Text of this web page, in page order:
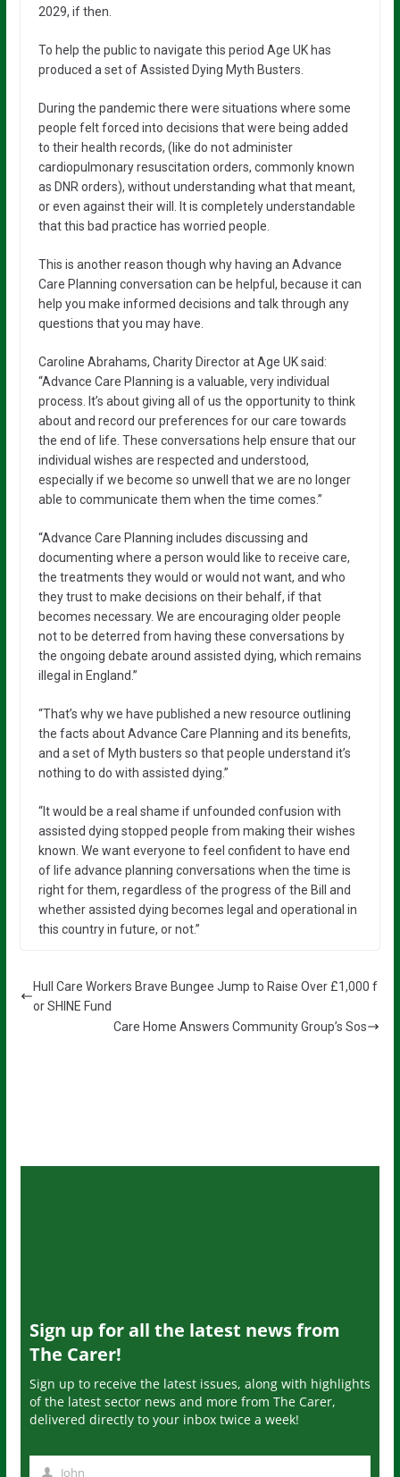
2029, if then.
To help the public to navigate this period Age UK has
produced a set of Assisted Dying Myth Busters.
During the pandemic there were situations where some
people felt forced into decisions that were being added
to their health records, (like do not administer
cardiopulmonary resuscitation orders, commonly known
as DNR orders), without understanding what that meant,
or even against their will. It is completely understandable
that this bad practice has worried people.
This is another reason though why having an Advance
Care Planning conversation can be helpful, because it can
help you make informed decisions and talk through any
questions that you may have.
Caroline Abrahams, Charity Director at Age UK said:
“Advance Care Planning is a valuable, very individual
process. It’s about giving all of us the opportunity to think
about and record our preferences for our care towards
the end of life. These conversations help ensure that our
individual wishes are respected and understood,
especially if we become so unwell that we are no longer
able to communicate them when the time comes.”
“Advance Care Planning includes discussing and
documenting where a person would like to receive care,
the treatments they would or would not want, and who
they trust to make decisions on their behalf, if that
becomes necessary. We are encouraging older people
not to be deterred from having these conversations by
the ongoing debate around assisted dying, which remains
illegal in England.”
“That’s why we have published a new resource outlining
the facts about Advance Care Planning and its benefits,
and a set of Myth busters so that people understand it’s
nothing to do with assisted dying.”
“It would be a real shame if unfounded confusion with
assisted dying stopped people from making their wishes
known. We want everyone to feel confident to have end
of life advance planning conversations when the time is
right for them, regardless of the progress of the Bill and
whether assisted dying becomes legal and operational in
this country in future, or not.”
Hull Care Workers Brave Bungee Jump to Raise Over £1,000 f
or SHINE Fund
Care Home Answers Community Group’s Sos
Sign up for all the latest news from
The Carer!
Sign up to receive the latest issues, along with highlights
of the latest sector news and more from The Carer,
delivered directly to your inbox twice a week!
John